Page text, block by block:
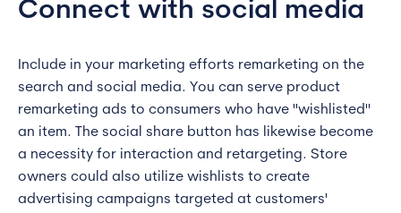
Connect with social media
Include in your marketing efforts remarketing on the
search and social media. You can serve product
remarketing ads to consumers who have "wishlisted"
an item. The social share button has likewise become
a necessity for interaction and retargeting. Store
owners could also utilize wishlists to create
advertising campaigns targeted at customers'